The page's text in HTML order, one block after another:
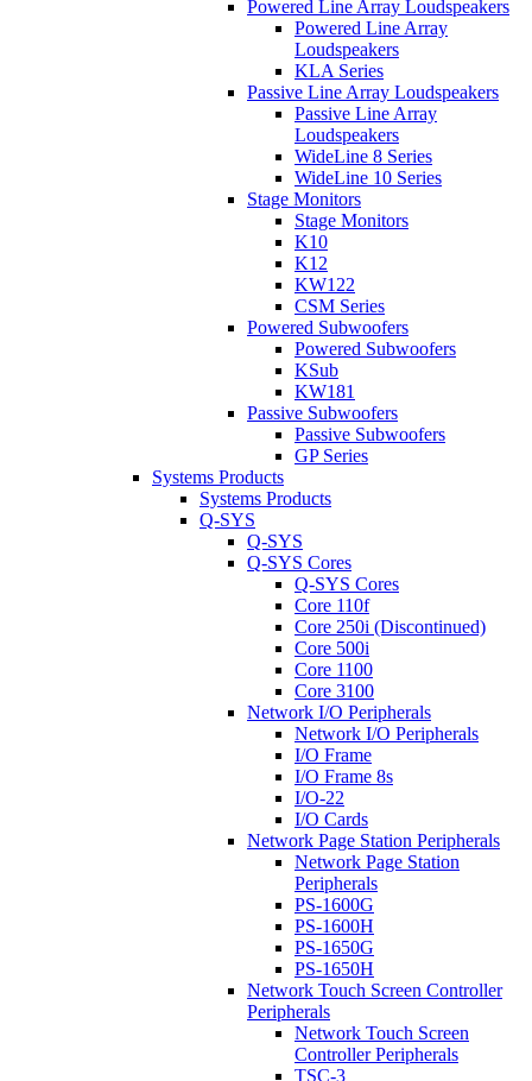
Powered Line Array Loudspeakers
Powered Line Array
Loudspeakers
KLA Series
Passive Line Array Loudspeakers
Passive Line Array
Loudspeakers
WideLine 8 Series
WideLine 10 Series
Stage Monitors
Stage Monitors
K10
K12
KW122
CSM Series
Powered Subwoofers
Powered Subwoofers
KSub
KW181
Passive Subwoofers
Passive Subwoofers
GP Series
Systems Products
Systems Products
Q-SYS
Q-SYS
Q-SYS Cores
Q-SYS Cores
Core 110f
Core 250i (Discontinued)
Core 500i
Core 1100
Core 3100
Network I/O Peripherals
Network I/O Peripherals
I/O Frame
I/O Frame 8s
I/O-22
I/O Cards
Network Page Station Peripherals
Network Page Station
Peripherals
PS-1600G
PS-1600H
PS-1650G
PS-1650H
Network Touch Screen Controller
Peripherals
Network Touch Screen
Controller Peripherals
TSC-3